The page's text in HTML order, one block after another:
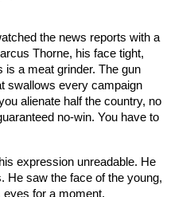
the news reports with a
Thorne, his face tight,
is a meat grinder. The gun
swallows every campaign
alienate half the country, no
no-win. You have to
expression unreadable. He
He saw the face of the young,
eyes for a moment.